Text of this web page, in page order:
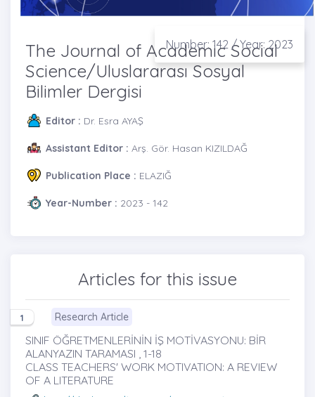
Number: 142 / Year: 2023
The Journal of Academic Social
Science/Uluslararası Sosyal
Bilimler Dergisi
Editor : Dr. Esra AYAŞ
Assistant Editor : Arş. Gör. Hasan KIZILDAĞ
Publication Place : ELAZIĞ
Year-Number : 2023 - 142
Articles for this issue
1 Research Article
SINIF ÖĞRETMENLERİNİN İŞ MOTİVASYONU: BİR
ALANYAZIN TARAMASI , 1-18
CLASS TEACHERS' WORK MOTIVATION: A REVIEW
OF A LITERATURE